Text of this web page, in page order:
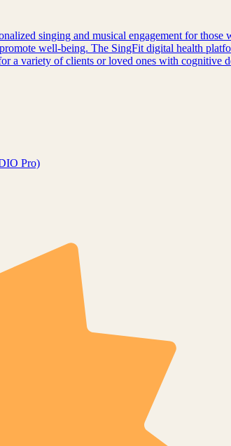
singing and musical engagement for
well-being. The SingFit digital health
a variety of clients or loved ones with cognitive
Pro)